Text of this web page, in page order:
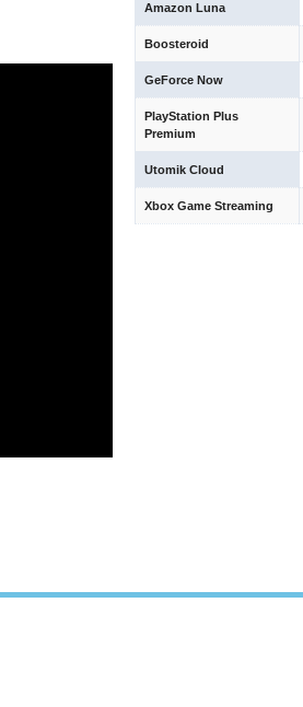
Amazon Luna
Boosteroid
GeForce Now
PlayStation Plus
Premium
Utomik Cloud
Xbox Game Streaming